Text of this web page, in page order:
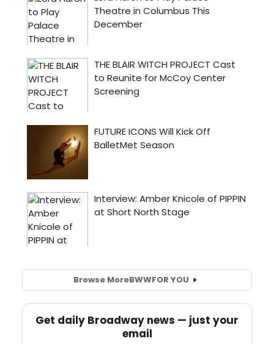
Browse MoreBWWFOR YOU
Get daily Broadway news — just your
email